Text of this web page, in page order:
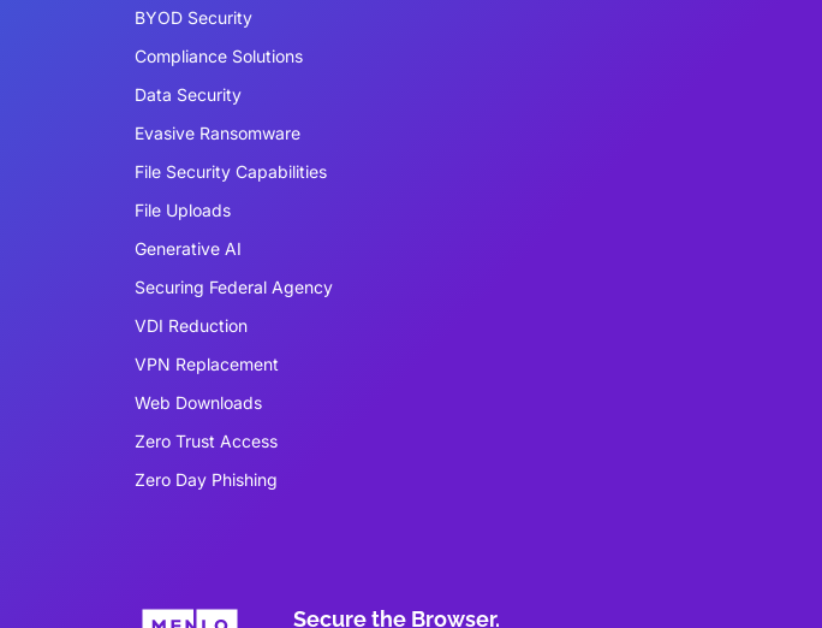
BYOD Security
Compliance Solutions
Data Security
Evasive Ransomware
File Security Capabilities
File Uploads
Generative AI
Securing Federal Agency
VDI Reduction
VPN Replacement
Web Downloads
Zero Trust Access
Zero Day Phishing
Secure the Browser.